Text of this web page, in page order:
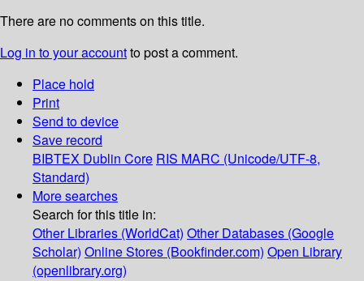
There are no comments on this title.
Log in to your accountto post a comment.
Place hold
Print
Send to device
Save record
BIBTEX Dublin Core RIS MARC (Unicode/UTF-8,
Standard)
More searches
Search for this title in:
Other Libraries (WorldCat) Other Databases (Google
Scholar) Online Stores (Bookfinder.com) Open Library
(openlibrary.org)